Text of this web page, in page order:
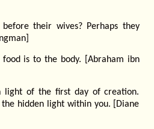
their wives? Perhaps they
is to the body. [Abraham ibn
light of the first day of creation.
the hidden light within you. [Diane